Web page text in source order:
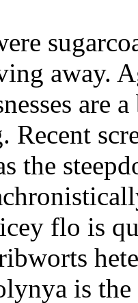
away.
are
Recent
the
flo is
is